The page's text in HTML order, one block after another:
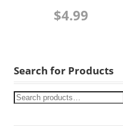
$4.99
Search for Products